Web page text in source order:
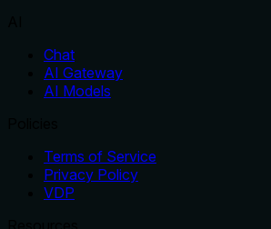
Chat
AI Gateway
AI Models
Terms of Service
Privacy Policy
VDP